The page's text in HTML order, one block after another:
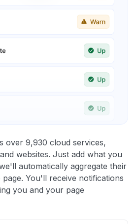
over 9,930 cloud services,
websites. Just add what you
automatically aggregate their
page. You'll receive notifications
you and your page